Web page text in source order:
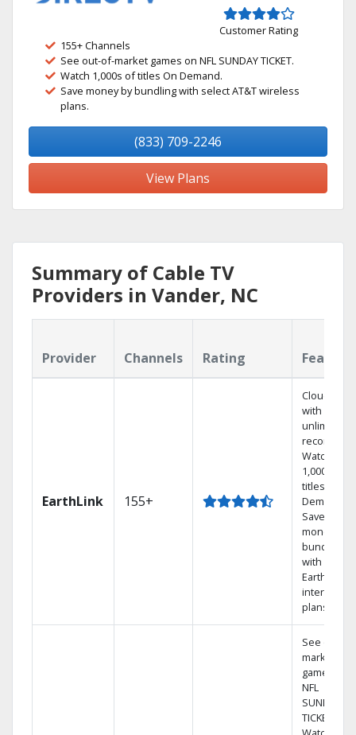
Customer Rating
155+ Channels
See out-of-market games on NFL SUNDAY TICKET.
Watch 1,000s of titles On Demand.
Save money by bundling with select AT&T wireless
plans.
(833) 709-2246
View Plans
Summary of Cable TV
Providers in Vander, NC
Provider Channels Rating
EarthLink 155+
Cloud DVR
with
unlimited
recordings
Watch
1,000s of
titles On
Demand
Save
money by
bundling
with
Earthlink
internet
plans
See out-of-
market
games on
NFL
SUNDAY
TICKET.